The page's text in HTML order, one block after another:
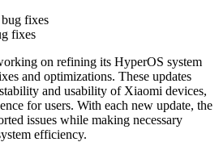
fixes
on refining its HyperOS system
and optimizations. These updates
and usability of Xiaomi devices,
for users. With each new update, the
issues while making necessary
efficiency.